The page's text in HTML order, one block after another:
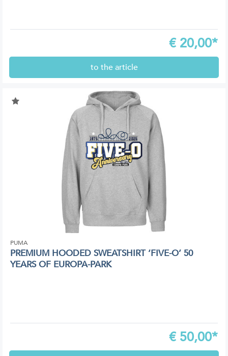
€ 20,00*
to the article
PUMA
PREMIUM HOODED SWEATSHIRT ‘FIVE-O’ 50
YEARS OF EUROPA-PARK
€ 50,00*